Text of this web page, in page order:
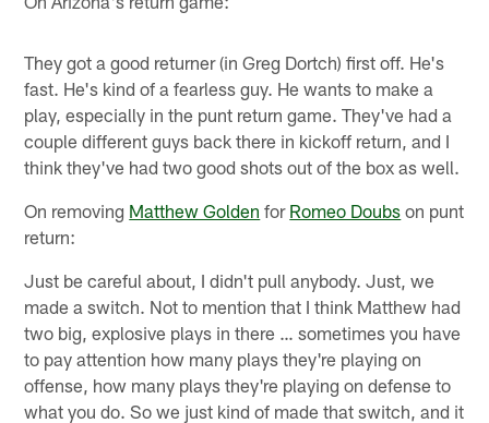
They got a good returner (in Greg Dortch) first off. He's
fast. He's kind of a fearless guy. He wants to make a
play, especially in the punt return game. They've had a
couple different guys back there in kickoff return, and I
think they've had two good shots out of the box as well.
On removing Matthew Golden for Romeo Doubs on punt
return:
Just be careful about, I didn't pull anybody. Just, we
made a switch. Not to mention that I think Matthew had
two big, explosive plays in there … sometimes you have
to pay attention how many plays they're playing on
offense, how many plays they're playing on defense to
what you do. So we just kind of made that switch, and it